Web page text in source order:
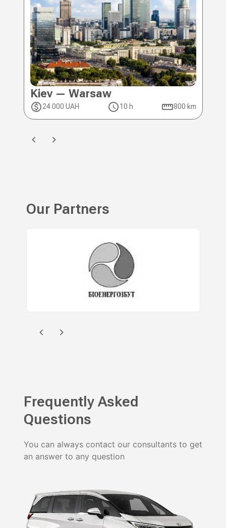
Kiev — Warsaw
24 000 UAH 10 h 800 km
Our Partners
Frequently Asked
Questions
You can always contact our consultants to get
an answer to any question